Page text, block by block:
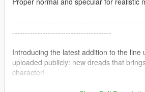
---------------------------------------
Introducing the latest addition to the line
uploaded publicly: new dreads that
character!